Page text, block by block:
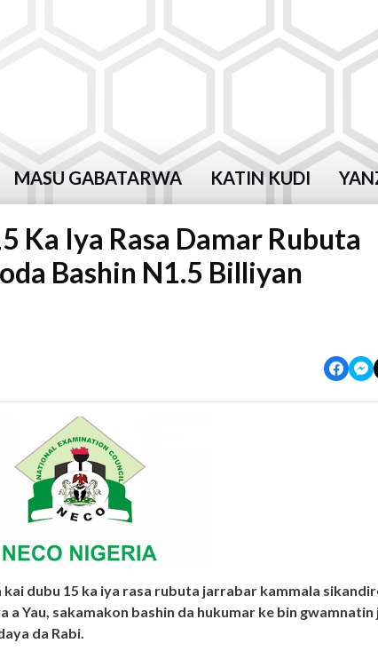
MASU GABATARWA KATIN KUDI
Ka Iya Rasa Damar Rubuta
Bashin N1.5 Billiyan
kai dubu 15 ka iya rasa rubuta jarrabar kammala
a Yau, sakamakon bashin da hukumar ke bin
da Rabi.